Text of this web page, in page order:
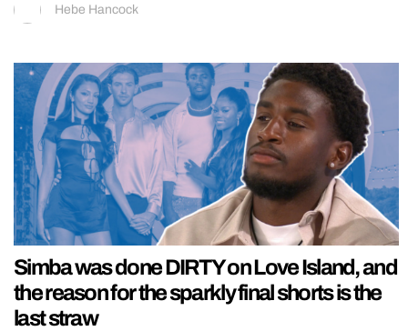
Hebe Hancock
Simba was done DIRTY on Love Island, and
the reason for the sparkly final shorts is the
last straw